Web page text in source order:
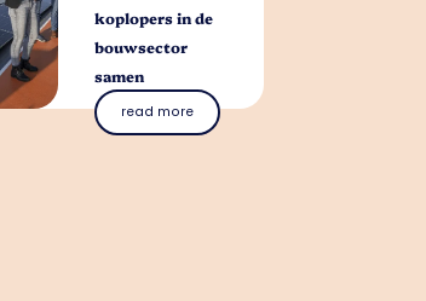
koplopers in de
bouwsector
samen
read more